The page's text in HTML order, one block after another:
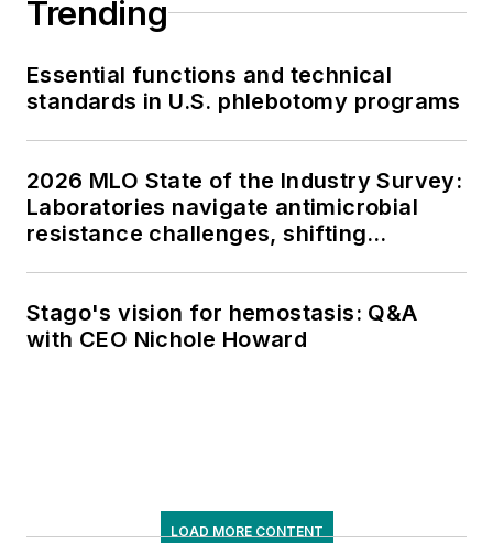
Trending
Essential functions and technical
standards in U.S. phlebotomy programs
2026 MLO State of the Industry Survey:
Laboratories navigate antimicrobial
resistance challenges, shifting
Stago's vision for hemostasis: Q&A
with CEO Nichole Howard
LOAD MORE CONTENT